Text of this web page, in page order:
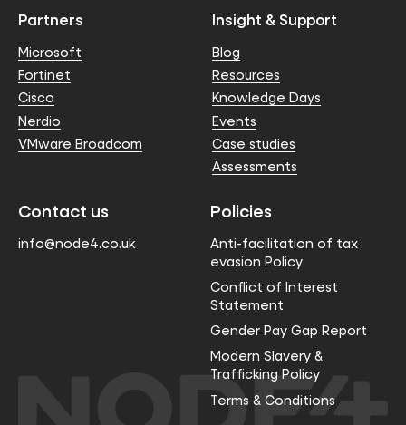
Partners
Microsoft
Fortinet
Cisco
Nerdio
VMware Broadcom
Insight & Support
Blog
Resources
Knowledge Days
Events
Case studies
Assessments
Contact us
info@node4.co.uk
Policies
Anti-facilitation of tax
evasion Policy
Conflict of Interest
Statement
Gender Pay Gap Report
Modern Slavery &
Trafficking Policy
Terms & Conditions